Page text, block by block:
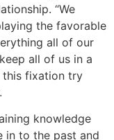
“We
the favorable
all of our
all of us in a
this fixation try
knowledge
in to the past and